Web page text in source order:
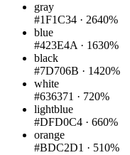
gray
#1F1C34 · 2640%
blue
#423E4A · 1630%
black
#7D706B · 1420%
white
#636371 · 720%
lightblue
#DFD0C4 · 660%
orange
#BDC2D1 · 510%